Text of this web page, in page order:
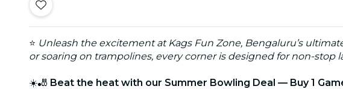
⭐ Unleash the excitement at Kags Fun Zone, Bengaluru’s
or soaring on trampolines, every corner is designed for non-stop
☀️🎳 Beat the heat with our Summer Bowling Deal — Buy 1